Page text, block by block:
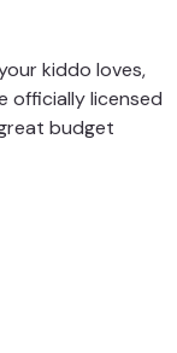
kiddo loves,
officially licensed
budget